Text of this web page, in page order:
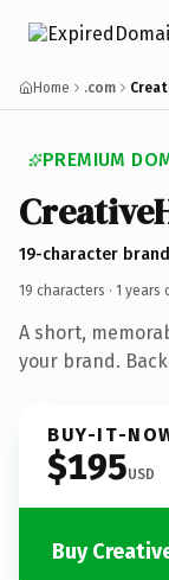
Home .com
PREMIUM
19-character
19 characters · 1 years
A short,
your brand.
BUY-IT-
$195USD
Buy